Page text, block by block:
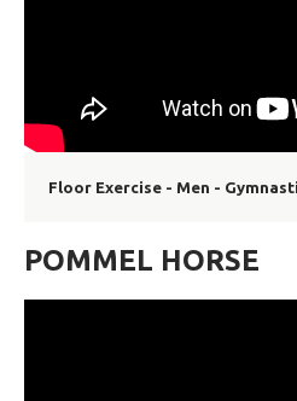
Floor Exercise - Men -
POMMEL HORSE